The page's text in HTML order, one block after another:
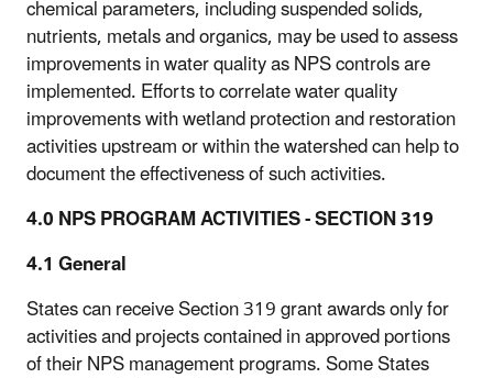
chemical parameters, including suspended solids,
nutrients, metals and organics, may be used to assess
improvements in water quality as NPS controls are
implemented. Efforts to correlate water quality
improvements with wetland protection and restoration
activities upstream or within the watershed can help to
document the effectiveness of such activities.
4.0 NPS PROGRAM ACTIVITIES - SECTION 319
4.1 General
States can receive Section 319 grant awards only for
activities and projects contained in approved portions
of their NPS management programs. Some States